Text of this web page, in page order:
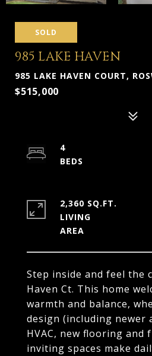
SOLD
985 LAKE HAVEN
985 LAKE HAVEN COURT,
$515,000
Step inside and feel the
Haven Ct. This home
warmth and balance,
design (including newer
HVAC, new flooring and
inviting spaces make
4
2,360 SQ.FT.
LIVING